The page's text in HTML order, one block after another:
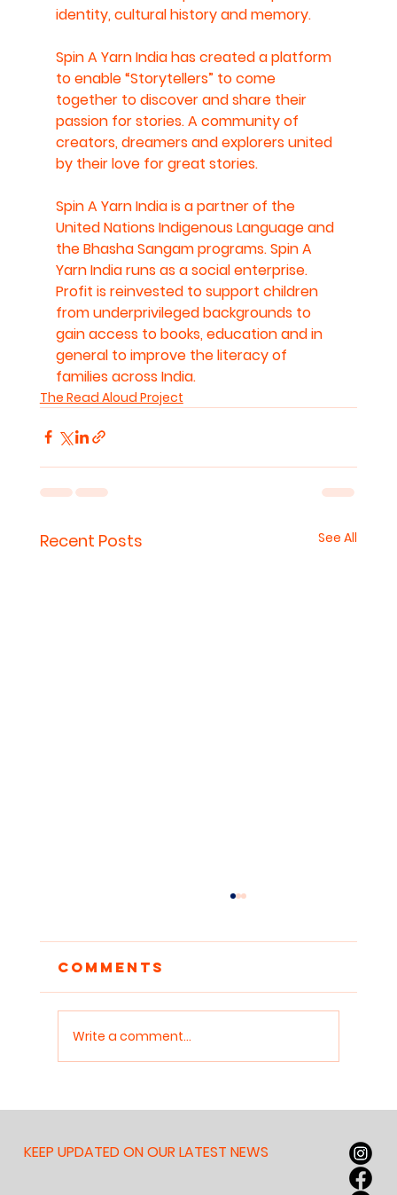
identity, cultural history and memory.
Spin A Yarn India has created a platform
to enable “Storytellers” to come
together to discover and share their
passion for stories. A community of
creators, dreamers and explorers united
by their love for great stories.
Spin A Yarn India is a partner of the
United Nations Indigenous Language and
the Bhasha Sangam programs. Spin A
Yarn India runs as a social enterprise.
Profit is reinvested to support children
from underprivileged backgrounds to
gain access to books, education and in
general to improve the literacy of
families across India.
The Read Aloud Project
Recent Posts See All
Guide for Indian
Teachers
Thousands of Indian teachers want to read
aloud to their students but have almost no
books to read from. This practical guide
covers every realistic option for building a
Comments
Write a comment...
KEEP UPDATED ON OUR LATEST NEWS